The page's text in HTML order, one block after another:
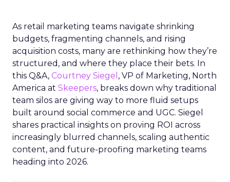
As retail marketing teams navigate shrinking
budgets, fragmenting channels, and rising
acquisition costs, many are rethinking how they’re
structured, and where they place their bets. In
this Q&A, Courtney Siegel , VP of Marketing, North
America at Skeepers, breaks down why traditional
team silos are giving way to more fluid setups
built around social commerce and UGC. Siegel
shares practical insights on proving ROI across
increasingly blurred channels, scaling authentic
content, and future-proofing marketing teams
heading into 2026.